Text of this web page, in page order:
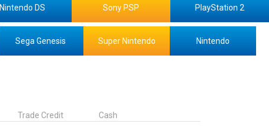
Nintendo DS Sony PSP PlayStation 2
Sega Genesis Super Nintendo Nintendo
Trade Credit Cash